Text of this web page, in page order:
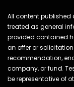
All content published
treated as general
provided contained
an offer or
recommendation,
company, or fund.
be representative of